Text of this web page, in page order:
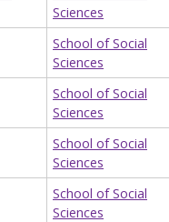
Sciences
School of Social
Sciences
School of Social
Sciences
School of Social
Sciences
School of Social
Sciences